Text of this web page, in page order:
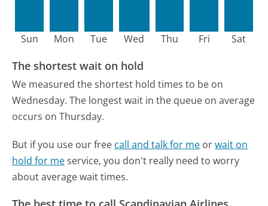
Sun Mon Tue Wed Thu Fri Sat
The shortest wait on hold
We measured the shortest hold times to be on
Wednesday. The longest wait in the queue on average
occurs on Thursday.
But if you use our free call and talk for me orwait on
hold for meservice, you don't really need to worry
about average wait times.